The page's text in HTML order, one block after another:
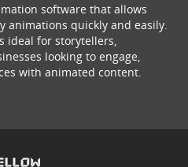
software that allows
animations quickly and easily.
ideal for storytellers,
looking to engage,
with animated content.